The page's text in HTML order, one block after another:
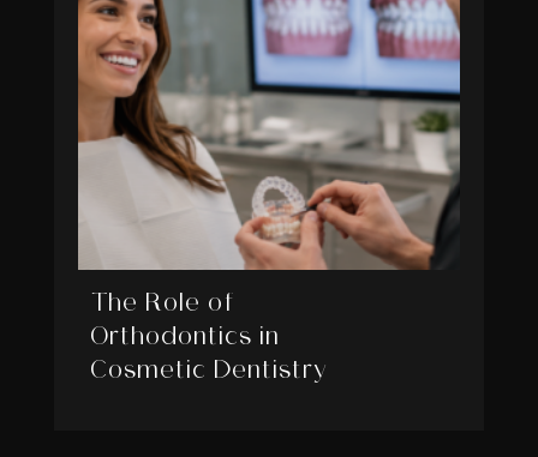
The Role of
Orthodontics in
Cosmetic Dentistry